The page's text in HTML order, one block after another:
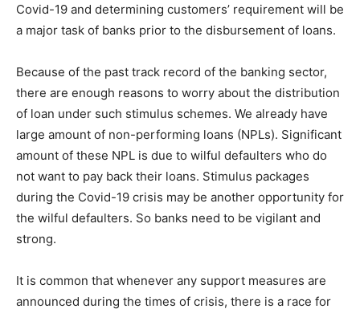
Covid-19 and determining customers’ requirement will be
a major task of banks prior to the disbursement of loans.
Because of the past track record of the banking sector,
there are enough reasons to worry about the distribution
of loan under such stimulus schemes. We already have
large amount of non-performing loans (NPLs). Significant
amount of these NPL is due to wilful defaulters who do
not want to pay back their loans. Stimulus packages
during the Covid-19 crisis may be another opportunity for
the wilful defaulters. So banks need to be vigilant and
strong.
It is common that whenever any support measures are
announced during the times of crisis, there is a race for